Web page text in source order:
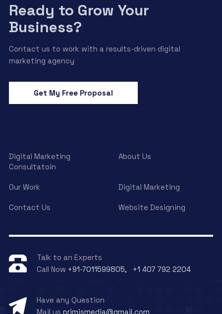
Ready to Grow Your
Business?
Contact us to work with a results-driven digital
marketing agency
Get My Free Proposal
Digital Marketing
Consultatoin
About Us
Our Work Digital Marketing
Contact Us Website Designing
Talk to an Experts
Call Now +91-7011599805, +1 407 792 2204
Have any Question
Mail us primismedia@gmail.com